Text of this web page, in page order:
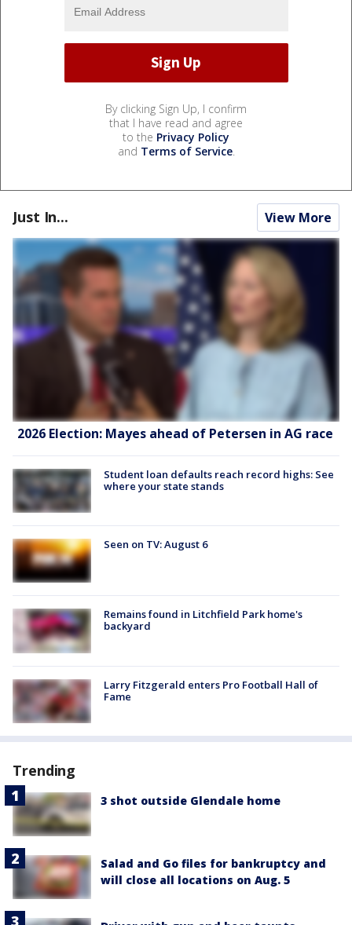
By clicking Sign Up, I confirm
that I have read and agree
to the Privacy Policy
and Terms of Service.
Just In... View More
2026 Election: Mayes ahead of Petersen in AG race
Student loan defaults reach record highs: See
where your state stands
Seen on TV: August 6
Remains found in Litchfield Park home's
backyard
Larry Fitzgerald enters Pro Football Hall of
Fame
Trending
3 shot outside Glendale home
Salad and Go files for bankruptcy and
will close all locations on Aug. 5